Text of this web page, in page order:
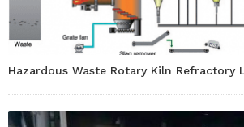
Hazardous Waste Rotary Kiln Refractory